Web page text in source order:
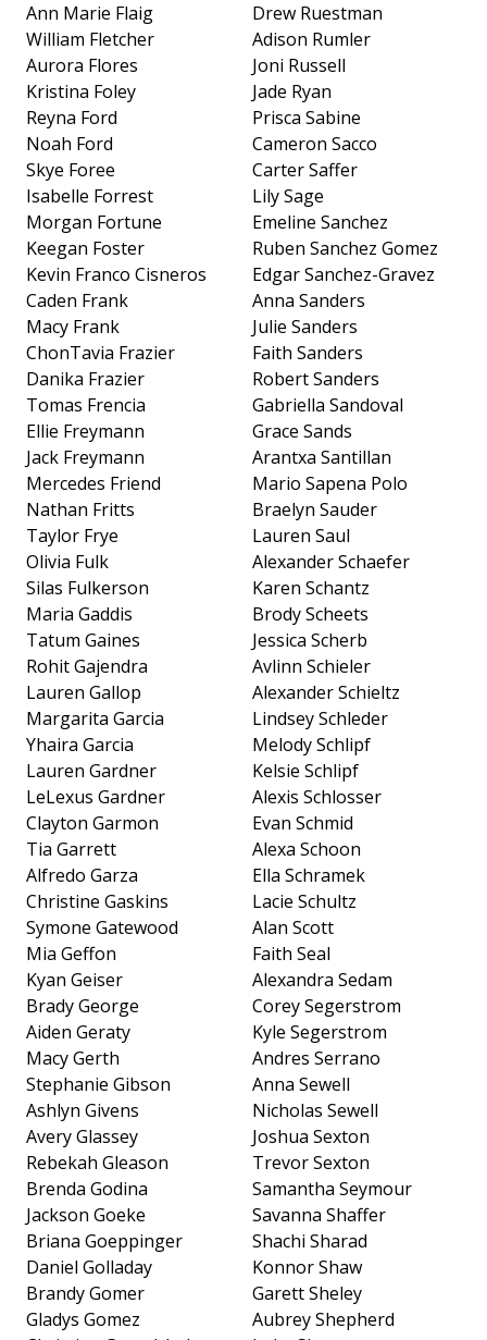
Ann Marie Flaig
William Fletcher
Aurora Flores
Kristina Foley
Reyna Ford
Noah Ford
Skye Foree
Isabelle Forrest
Morgan Fortune
Keegan Foster
Kevin Franco Cisneros
Caden Frank
Macy Frank
ChonTavia Frazier
Danika Frazier
Tomas Frencia
Ellie Freymann
Jack Freymann
Mercedes Friend
Nathan Fritts
Taylor Frye
Olivia Fulk
Silas Fulkerson
Maria Gaddis
Tatum Gaines
Rohit Gajendra
Lauren Gallop
Margarita Garcia
Yhaira Garcia
Lauren Gardner
LeLexus Gardner
Clayton Garmon
Tia Garrett
Alfredo Garza
Christine Gaskins
Symone Gatewood
Mia Geffon
Kyan Geiser
Brady George
Aiden Geraty
Macy Gerth
Stephanie Gibson
Ashlyn Givens
Avery Glassey
Rebekah Gleason
Brenda Godina
Jackson Goeke
Briana Goeppinger
Daniel Golladay
Brandy Gomer
Gladys Gomez
Drew Ruestman
Adison Rumler
Joni Russell
Jade Ryan
Prisca Sabine
Cameron Sacco
Carter Saffer
Lily Sage
Emeline Sanchez
Ruben Sanchez Gomez
Edgar Sanchez-Gravez
Anna Sanders
Julie Sanders
Faith Sanders
Robert Sanders
Gabriella Sandoval
Grace Sands
Arantxa Santillan
Mario Sapena Polo
Braelyn Sauder
Lauren Saul
Alexander Schaefer
Karen Schantz
Brody Scheets
Jessica Scherb
Avlinn Schieler
Alexander Schieltz
Lindsey Schleder
Melody Schlipf
Kelsie Schlipf
Alexis Schlosser
Evan Schmid
Alexa Schoon
Ella Schramek
Lacie Schultz
Alan Scott
Faith Seal
Alexandra Sedam
Corey Segerstrom
Kyle Segerstrom
Andres Serrano
Anna Sewell
Nicholas Sewell
Joshua Sexton
Trevor Sexton
Samantha Seymour
Savanna Shaffer
Shachi Sharad
Konnor Shaw
Garett Sheley
Aubrey Shepherd